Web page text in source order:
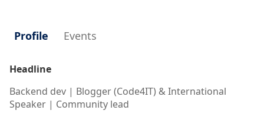
Profile Events
Headline
Backend dev | Blogger (Code4IT) & International
Speaker | Community lead